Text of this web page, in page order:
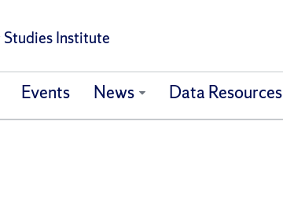
Institute
Events News Data Resources